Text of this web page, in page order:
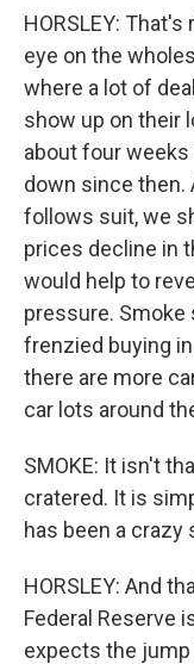
HORSLEY:
eye on the
where a lot of
show up on their
about four weeks
down since then.
follows suit, we
prices decline in
would help to
pressure. Smoke
frenzied buying
there are more
car lots around
SMOKE: It isn't
cratered. It is
has been a crazy
HORSLEY: And
Federal Reserve
expects the jump